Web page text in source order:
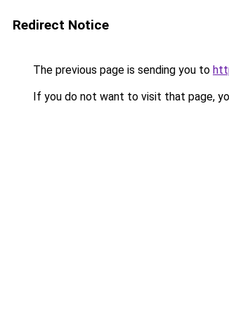
Redirect Notice
The previous page is sending you to
If you do not want to visit that page,